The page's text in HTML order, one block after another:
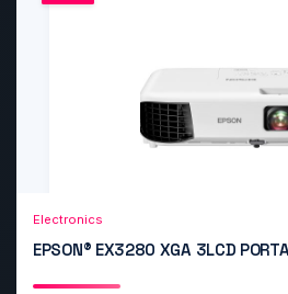
Electronics
EPSON® EX3280 XGA 3LCD